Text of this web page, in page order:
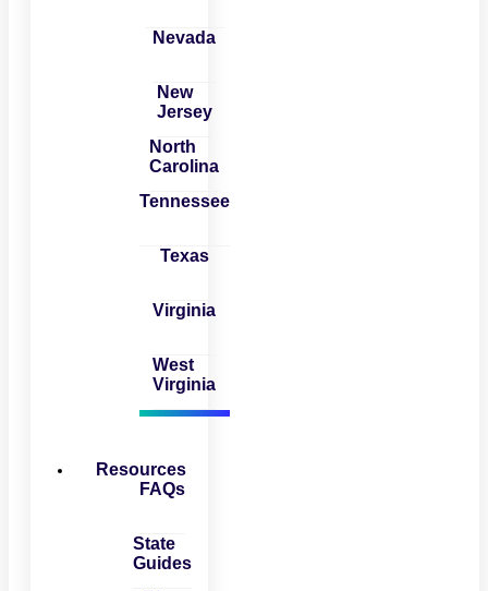
Nevada
New
Jersey
North
Carolina
Tennessee
Texas
Virginia
West
Virginia
Resources
FAQs
State
Guides